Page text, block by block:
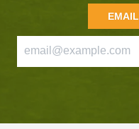
EMAIL